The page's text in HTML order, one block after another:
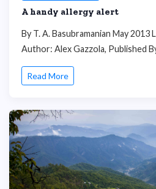
A handy allergy alert
By T. A. Basubramanian May 2013
Author: Alex Gazzola, Published
Read More